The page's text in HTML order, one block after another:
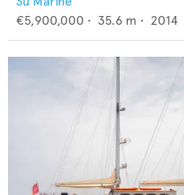
€5,900,000 • 35.6 m • 2014